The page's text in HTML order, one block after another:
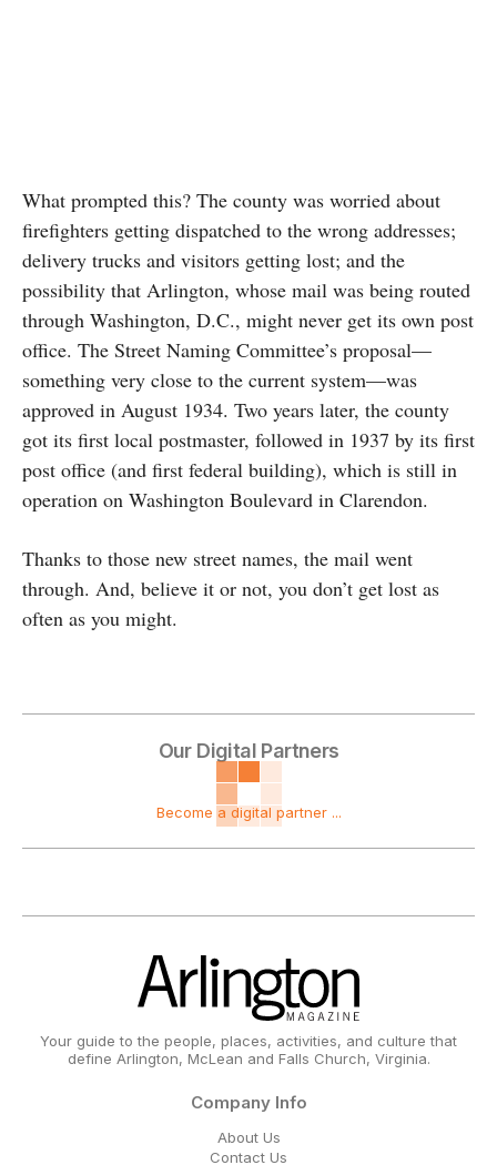
What prompted this? The county was worried about
firefighters getting dispatched to the wrong addresses;
delivery trucks and visitors getting lost; and the
possibility that Arlington, whose mail was being routed
through Washington, D.C., might never get its own post
office. The Street Naming Committee’s proposal—
something very close to the current system—was
approved in August 1934. Two years later, the county
got its first local postmaster, followed in 1937 by its first
post office (and first federal building), which is still in
operation on Washington Boulevard in Clarendon.
Thanks to those new street names, the mail went
through. And, believe it or not, you don’t get lost as
often as you might.
Our Digital Partners
Become a digital partner ...
Your guide to the people, places, activities, and culture that
define Arlington, McLean and Falls Church, Virginia.
Company Info
About Us
Contact Us